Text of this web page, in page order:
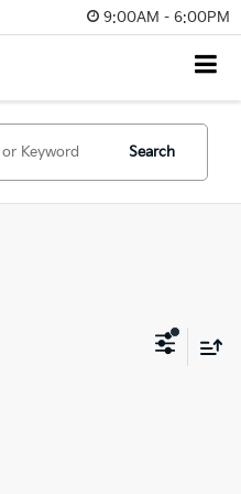
9:00AM - 6:00PM
Search